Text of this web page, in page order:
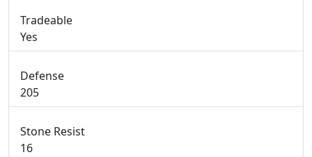
Tradeable
Yes
Defense
205
Stone Resist
16